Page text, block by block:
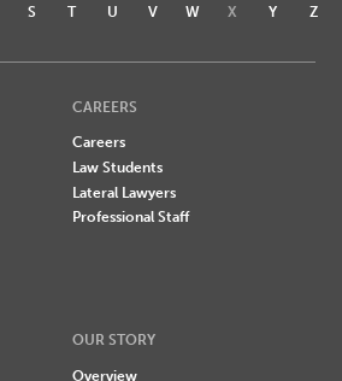
S T U V W X Y Z
CAREERS
Careers
Law Students
Lateral Lawyers
Professional Staff
OUR STORY
Overview